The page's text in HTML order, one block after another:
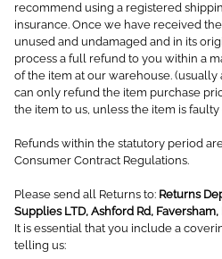
recommend using a registered
insurance. Once we have received
unused and undamaged and in its
process a full refund to you within a
of the item at our warehouse.
can only refund the item purchase
the item to us, unless the item is
Refunds within the statutory period
Consumer Contract Regulations.
Please send all Returns to: Returns
Supplies LTD, Ashford Rd, Faversham,
It is essential that you include a
telling us: